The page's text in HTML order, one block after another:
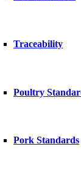
Traceability
Poultry
Pork Standards